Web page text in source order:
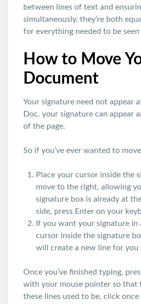
between lines of text and
simultaneously, they’re both
for everything needed to be
How to Move
Document
Your signature need not appear
Doc, your signature can appear
of the page.
So if you’ve ever wanted to
Place your cursor inside the
move to the right, allowing
signature box is already at
side, press Enter on your
If you want your signature
cursor inside the signature
will create a new line for you
Once you’ve finished typing,
with your mouse pointer so that
these lines used to be, click